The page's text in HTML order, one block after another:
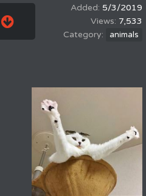
5/3/2019
7,533
animals